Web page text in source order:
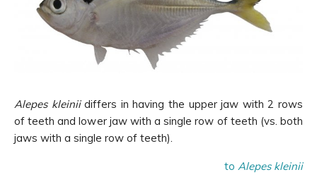
Alepes kleiniidiffers in having the upper jaw with 2 rows
of teeth and lower jaw with a single row of teeth (vs. both
jaws with a single row of teeth).
to Alepes kleinii